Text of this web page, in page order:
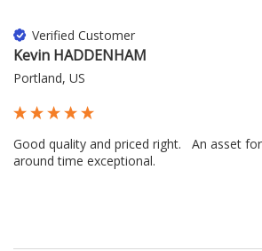
Verified Customer
Kevin HADDENHAM
Portland, US
Good quality and priced right.   An asset
around time exceptional.